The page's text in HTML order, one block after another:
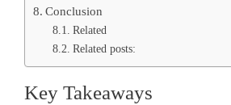
Conclusion
Related
Related posts:
Key Takeaways